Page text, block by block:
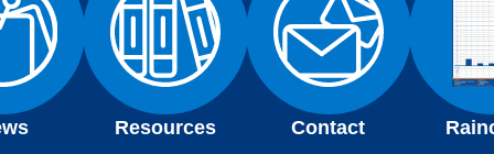
Resources Contact